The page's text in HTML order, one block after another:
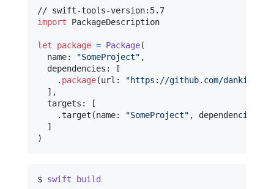
import PackageDescription
let package = Package(
  name
: "SomeProject" ,
  dependencies
:
[
. package(url : "https://github.com/
] ,
  targets
:
[
.target (name: "SomeProject" , dependencies
]
)
$ swift build